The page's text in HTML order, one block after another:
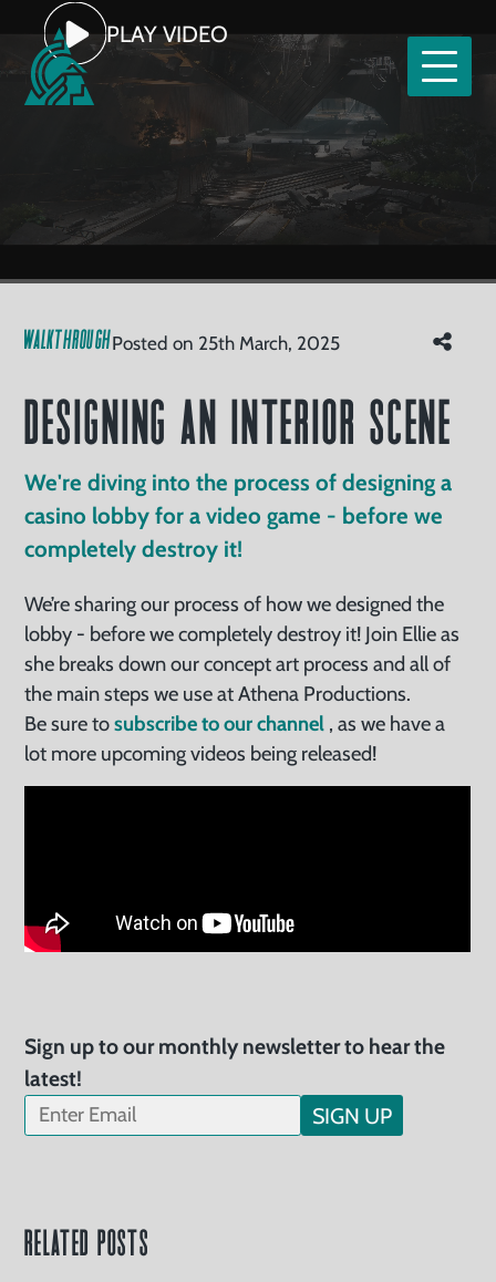
Home
Our
Services
Clients
Read
Watch
Careers
Designing an Interior Scene
PLAY VIDEO
WALKTHROUGHPosted on 25th March, 2025
Designing an Interior Scene
We're diving into the process of designing a
casino lobby for a video game - before we
completely destroy it!
We’re sharing our process of how we designed the
lobby - before we completely destroy it! Join Ellie as
she breaks down our concept art process and all of
the main steps we use at Athena Productions.
Be sure tosubscribe to our channel , as we have a
lot more upcoming videos being released!
Sign up to our monthly newsletter to hear the
latest!
SIGN UP
Related Posts